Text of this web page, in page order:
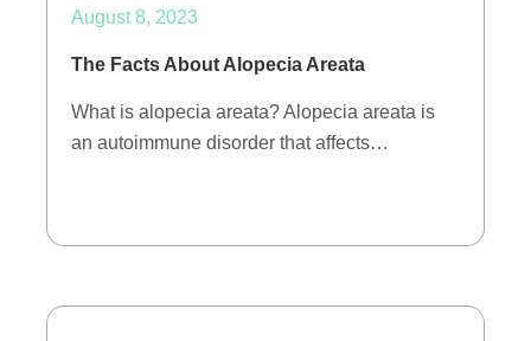
August 8, 2023
The Facts About Alopecia Areata
What is alopecia areata? Alopecia areata is
an autoimmune disorder that affects…